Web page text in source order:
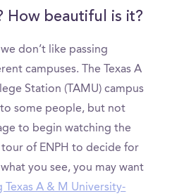
How beautiful is it?
don’t like passing
campuses. The Texas A
Station (TAMU) campus
to some people, but not
to begin watching the
of ENPH to decide for
you see, you may want
Texas A & M University-